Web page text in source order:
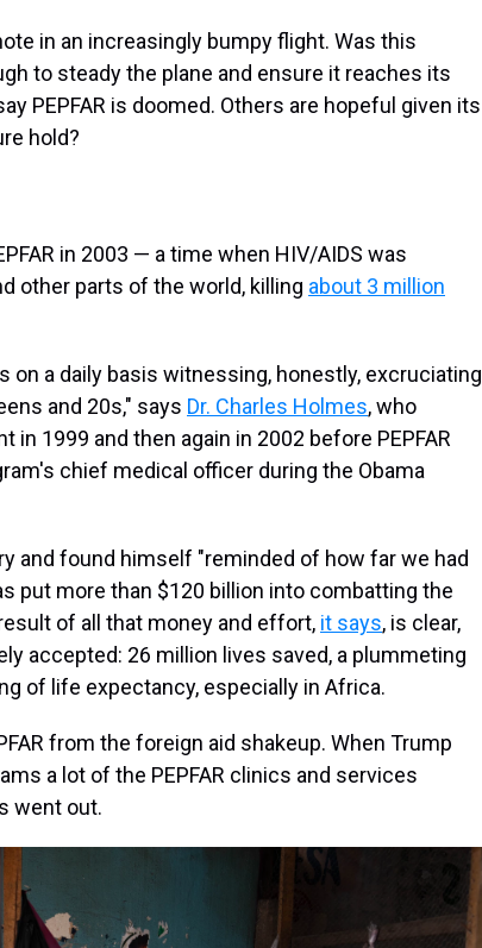
in an increasingly bumpy flight. Was this
to steady the plane and ensure it reaches its
PEPFAR is doomed. Others are hopeful given its
hold?
in 2003 — a time when HIV/AIDS was
other parts of the world, killing about 3 million
on a daily basis witnessing, honestly, excruciating
and 20s," says Dr. Charles Holmes, who
1999 and then again in 2002 before PEPFAR
chief medical officer during the Obama
and found himself "reminded of how far we had
put more than $120 billion into combatting the
of all that money and effort, it says, is clear,
accepted: 26 million lives saved, a plummeting
of life expectancy, especially in Africa.
from the foreign aid shakeup. When Trump
a lot of the PEPFAR clinics and services
went out.